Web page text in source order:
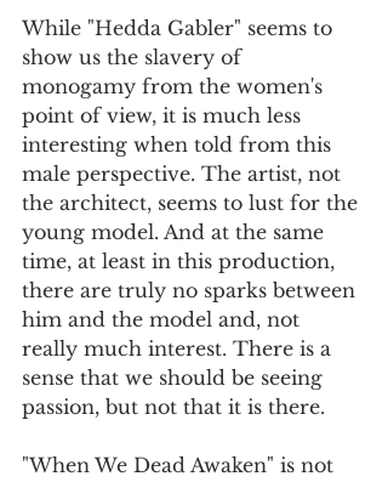
While "Hedda Gabler" seems to
show us the slavery of
monogamy from the women's
point of view, it is much less
interesting when told from this
male perspective. The artist, not
the architect, seems to lust for the
young model. And at the same
time, at least in this production,
there are truly no sparks between
him and the model and, not
really much interest. There is a
sense that we should be seeing
passion, but not that it is there.
"When We Dead Awaken" is not